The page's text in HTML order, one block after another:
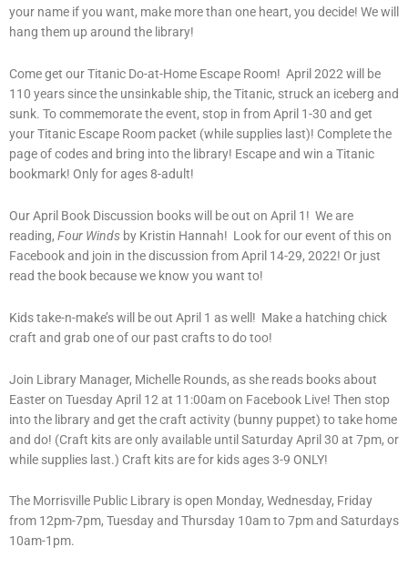
your name if you want, make more than one heart, you decide! We will
hang them up around the library!
Come get our Titanic Do-at-Home Escape Room! April 2022 will be
110 years since the unsinkable ship, the Titanic, struck an iceberg and
sunk. To commemorate the event, stop in from April 1-30 and get
your Titanic Escape Room packet (while supplies last)! Complete the
page of codes and bring into the library! Escape and win a Titanic
bookmark! Only for ages 8-adult!
Our April Book Discussion books will be out on April 1! We are
reading, Four Winds by Kristin Hannah! Look for our event of this on
Facebook and join in the discussion from April 14-29, 2022! Or just
read the book because we know you want to!
Kids take-n-make’s will be out April 1 as well! Make a hatching chick
craft and grab one of our past crafts to do too!
Join Library Manager, Michelle Rounds, as she reads books about
Easter on Tuesday April 12 at 11:00am on Facebook Live! Then stop
into the library and get the craft activity (bunny puppet) to take home
and do! (Craft kits are only available until Saturday April 30 at 7pm, or
while supplies last.) Craft kits are for kids ages 3-9 ONLY!
The Morrisville Public Library is open Monday, Wednesday, Friday
from 12pm-7pm, Tuesday and Thursday 10am to 7pm and Saturdays
10am-1pm.